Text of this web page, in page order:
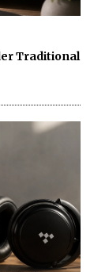
Traditional